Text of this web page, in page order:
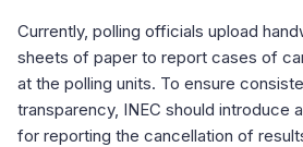
Currently, polling officials upload
sheets of paper to report cases of
at the polling units. To ensure
transparency, INEC should introduce
for reporting the cancellation of